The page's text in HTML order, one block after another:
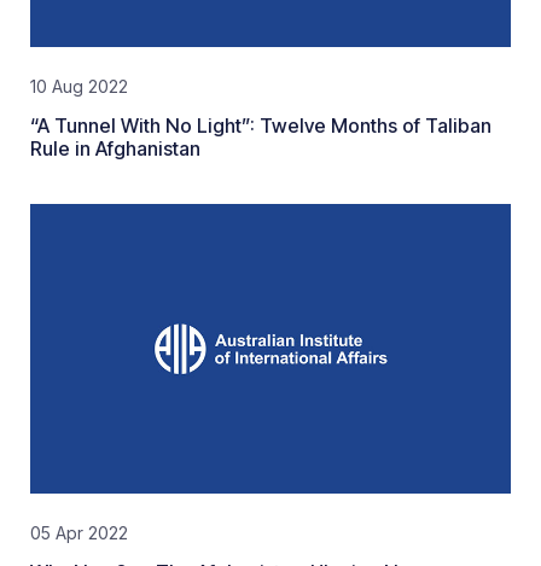
10 Aug 2022
“A Tunnel With No Light”: Twelve Months of Taliban
Rule in Afghanistan
05 Apr 2022